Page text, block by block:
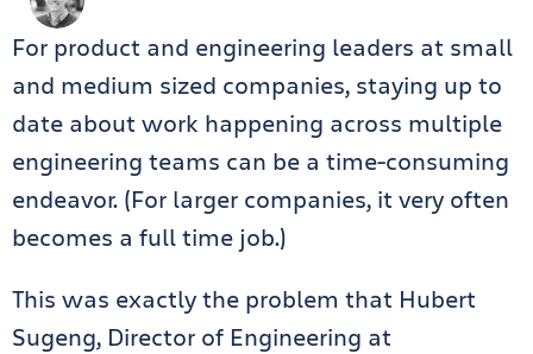
For product and engineering leaders at small
and medium sized companies, staying up to
date about work happening across multiple
engineering teams can be a time-consuming
endeavor. (For larger companies, it very often
becomes a full time job.)
This was exactly the problem that Hubert
Sugeng, Director of Engineering at